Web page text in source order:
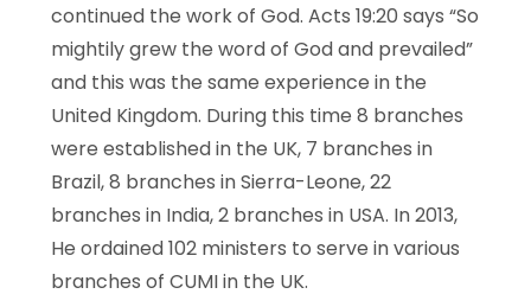
continued the work of God. Acts 19:20 says “So
mightily grew the word of God and prevailed”
and this was the same experience in the
United Kingdom. During this time 8 branches
were established in the UK, 7 branches in
Brazil, 8 branches in Sierra-Leone, 22
branches in India, 2 branches in USA. In 2013,
He ordained 102 ministers to serve in various
branches of CUMI in the UK.